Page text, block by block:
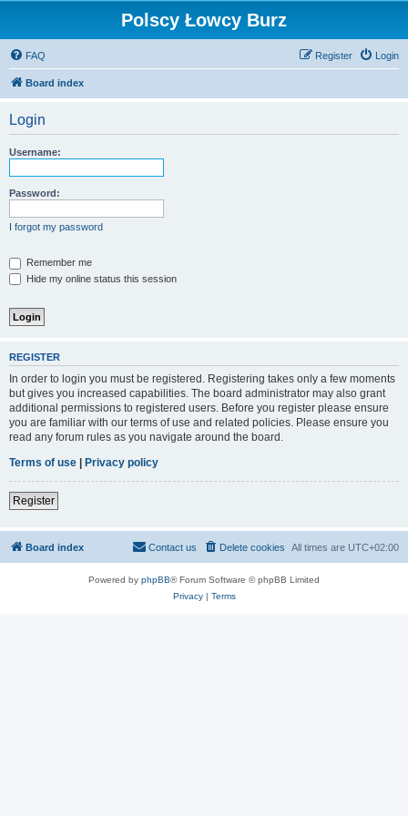
Polscy Łowcy Burz
FAQ Login
Register
Board index
Login
Username:
Password:
I forgot my password
Remember me
Hide my online status this session
REGISTER
In order to login you must be registered. Registering takes only a few moments
but gives you increased capabilities. The board administrator may also grant
additional permissions to registered users. Before you register please ensure
you are familiar with our terms of use and related policies. Please ensure you
read any forum rules as you navigate around the board.
Terms of use | Privacy policy
Register
Board index All times are UTC+02:00
Delete cookies
Contact us
Powered by phpBB® Forum Software © phpBB Limited
Privacy| Terms